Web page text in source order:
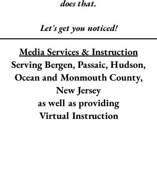
does that.
Let's get you noticed!
Media Services & Instruction
Serving Bergen, Passaic, Hudson,
Ocean and Monmouth County,
New Jersey
as well as providing
Virtual Instruction